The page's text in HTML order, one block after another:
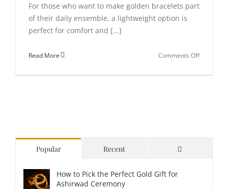
For those who want to make golden bracelets part
of their daily ensemble, a lightweight option is
perfect for comfort and [...]
Read More Comments Offon
Popular Recent
How to Pick the Perfect Gold Gift for
Ashirwad Ceremony